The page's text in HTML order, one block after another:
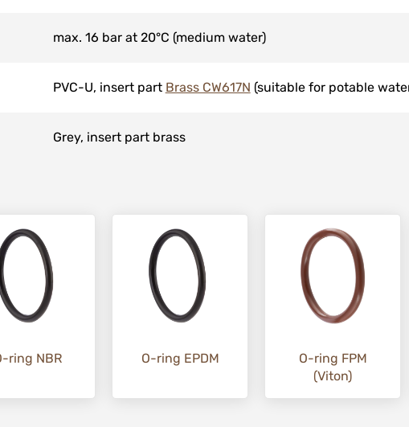
max. 16 bar at 20°C (medium water)
PVC-U, insert part Brass CW617N (suitable for potable
Grey, insert part brass
ring NBR O-ring EPDM
O-ring FPM
(Viton)